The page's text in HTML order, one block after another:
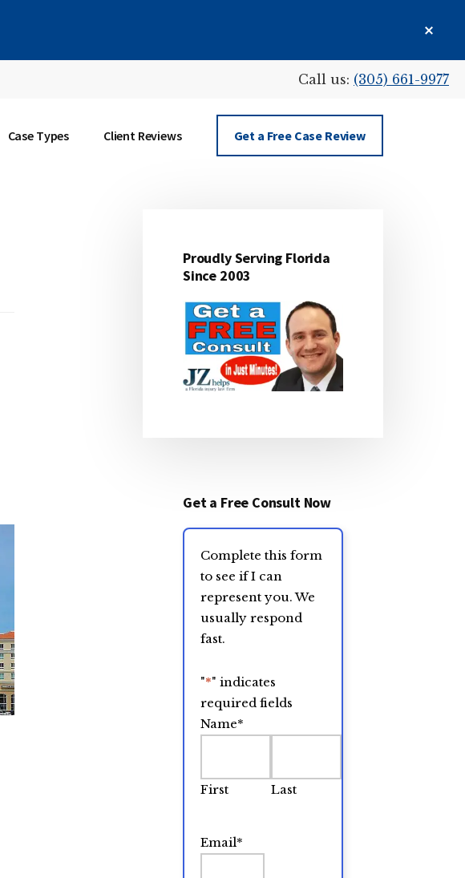
Call us: (305) 661-9977
Case Types Client Reviews Get a Free Case Review
Primary
Sidebar
Proudly Serving Florida
Since 2003
Get a Free Consult Now
Complete this form
to see if I can
represent you. We
usually respond
fast.
"*" indicates
required fields
Name*
First Last
Email*